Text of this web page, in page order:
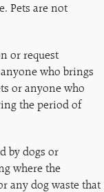
Pets are not
or request
who brings
or anyone who
the period of
by dogs or
where the
any dog waste that